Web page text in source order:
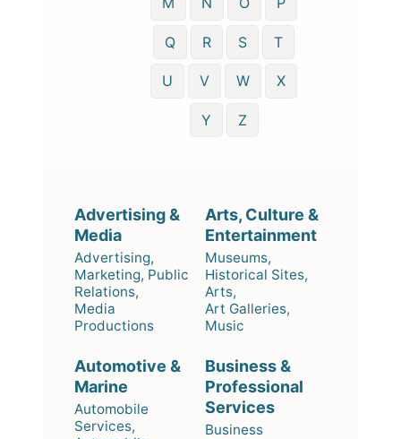
Q R S T
U V W X
Y Z
Advertising &
Media
Advertising,
Marketing, Public
Relations,
Media
Productions
Arts, Culture &
Entertainment
Museums,
Historical Sites,
Arts,
Art Galleries,
Music
Automotive &
Marine
Automobile
Services,
Business &
Professional
Services
Business